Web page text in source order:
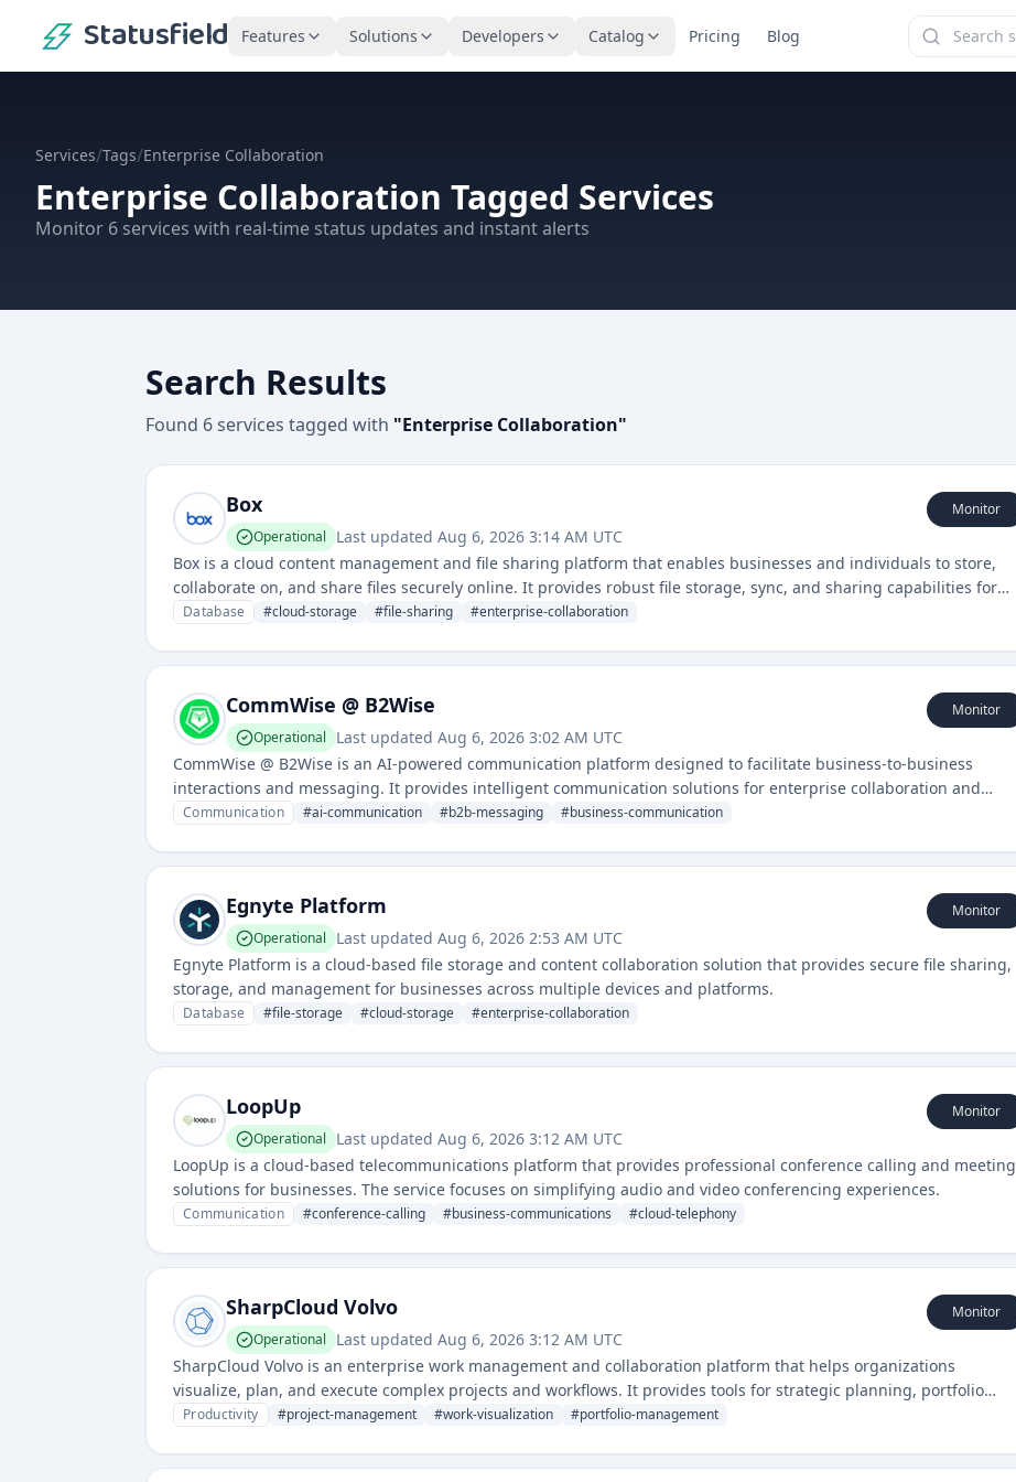
Statusfield Features Solutions Developers Catalog Pricing Blog
Services/Tags/Enterprise Collaboration
Enterprise Collaboration Tagged Services
Monitor 6 services with real-time status updates and instant alerts
Search Results
Found 6services tagged with "Enterprise Collaboration"
Box
Operational Last updated Aug 6, 2026 3:14 AM UTC
Monitor
Box is a cloud content management and file sharing platform that enables businesses and individuals to store,
collaborate on, and share files securely online. It provides robust file storage, sync, and sharing capabilities for
enterprises and professionals.
Database #cloud-storage #file-sharing #enterprise-collaboration
CommWise @ B2Wise
Operational Last updated Aug 6, 2026 3:02 AM UTC
Monitor
CommWise @ B2Wise is an AI-powered communication platform designed to facilitate business-to-business
interactions and messaging. It provides intelligent communication solutions for enterprise collaboration and
customer engagement.
Communication #ai-communication #b2b-messaging #business-communication
Egnyte Platform
Operational Last updated Aug 6, 2026 2:53 AM UTC
Monitor
Egnyte Platform is a cloud-based file storage and content collaboration solution that provides secure file sharing,
storage, and management for businesses across multiple devices and platforms.
Database #file-storage #cloud-storage #enterprise-collaboration
LoopUp
Operational Last updated Aug 6, 2026 3:12 AM UTC
Monitor
LoopUp is a cloud-based telecommunications platform that provides professional conference calling and meeting
solutions for businesses. The service focuses on simplifying audio and video conferencing experiences.
Communication #conference-calling #business-communications #cloud-telephony
SharpCloud Volvo
Operational Last updated Aug 6, 2026 3:12 AM UTC
Monitor
SharpCloud Volvo is an enterprise work management and collaboration platform that helps organizations
visualize, plan, and execute complex projects and workflows. It provides tools for strategic planning, portfolio
management, and team coordination across distributed teams.
Productivity #project-management #work-visualization #portfolio-management